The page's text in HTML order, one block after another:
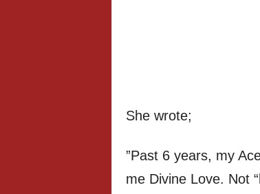
She wrote;
”Past 6 years, my
me Divine Love. Not